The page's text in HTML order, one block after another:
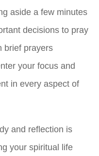
aside a few minutes
decisions to pray
brief prayers
your focus and
in every aspect of
and reflection is
your spiritual life